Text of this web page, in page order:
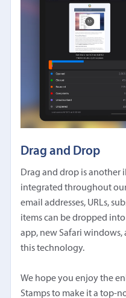
Drag and Drop
Drag and drop is another
integrated throughout
email addresses, URLs,
items can be dropped
app, new Safari
this technology.
We hope you enjoy the
Stamps to make it a top-